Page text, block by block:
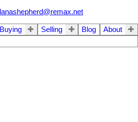
lanashepherd@remax.net
Buying Selling Blog
About